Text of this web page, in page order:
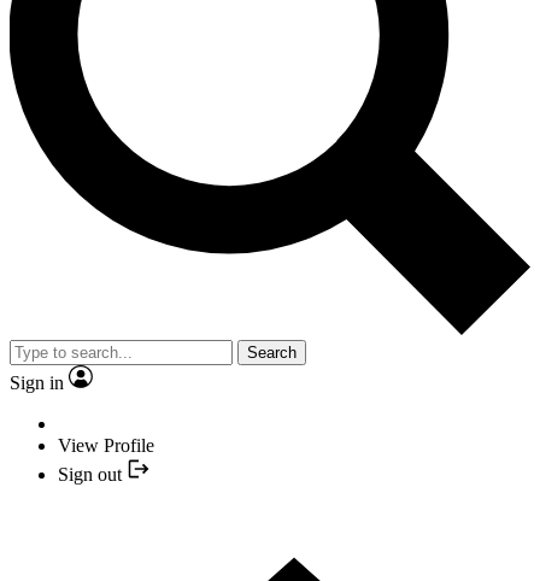
Search
Sign in
View Profile
Sign out